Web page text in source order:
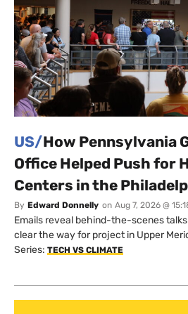
US/How Pennsylvania
Office Helped Push for
Centers in the
By Edward Donnelly on Aug 7, 2026 @
Emails reveal behind-the-scenes
clear the way for project in Upper
Series: TECH VS CLIMATE